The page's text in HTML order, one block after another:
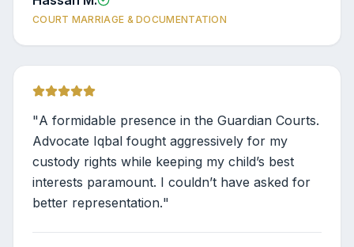
COURT MARRIAGE & DOCUMENTATION
"A formidable presence in the Guardian Courts.
Advocate Iqbal fought aggressively for my
custody rights while keeping my child’s best
interests paramount. I couldn’t have asked for
better representation."